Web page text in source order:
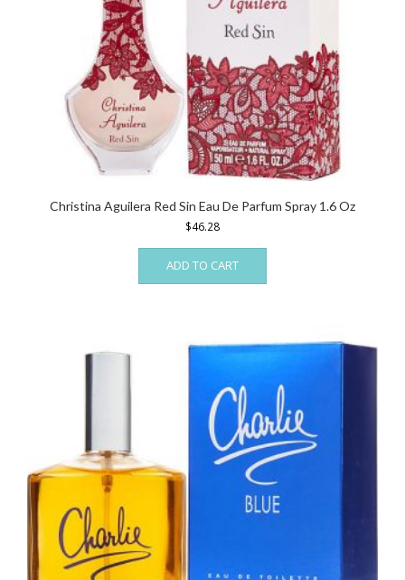
Christina Aguilera Red Sin Eau De Parfum Spray 1.6 Oz
$46.28
ADD TO CART